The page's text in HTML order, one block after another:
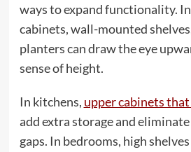
ways to expand functionality.
cabinets, wall-mounted
planters can draw the eye
sense of height.
In kitchens, upper cabinets
add extra storage and
gaps. In bedrooms, high